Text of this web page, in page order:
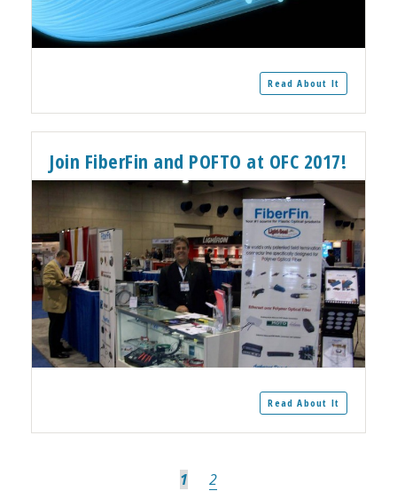
Read About It
Join FiberFin and POFTO at OFC 2017!
Read About It
Page
1 Page
2